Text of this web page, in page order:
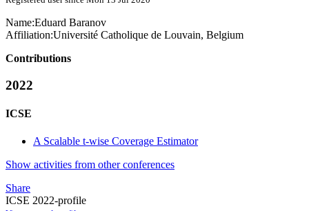
Name:Eduard Baranov
Affiliation:Université Catholique de Louvain, Belgium
Contributions
2022
ICSE
A Scalable t-wise Coverage Estimator
Show activities from other conferences
Share
ICSE 2022-profile